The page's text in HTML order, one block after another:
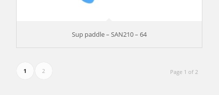
Sup paddle – SAN210 – 64
Page 1 of 2
1 2